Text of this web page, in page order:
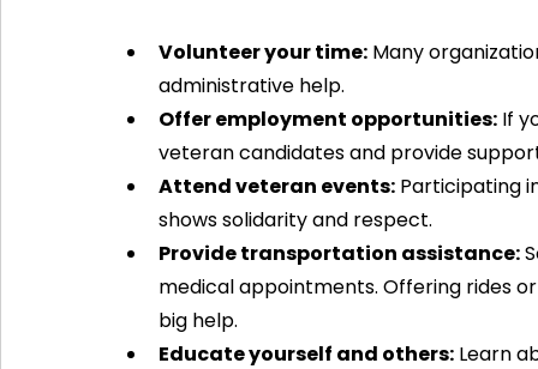
Volunteer your time: Many
administrative help.
Offer employment opportunities: If
veteran candidates and provide
Attend veteran events: Participating
shows solidarity and respect.
Provide transportation assistance:
medical appointments. Offering rides
big help.
Educate yourself and others: Learn